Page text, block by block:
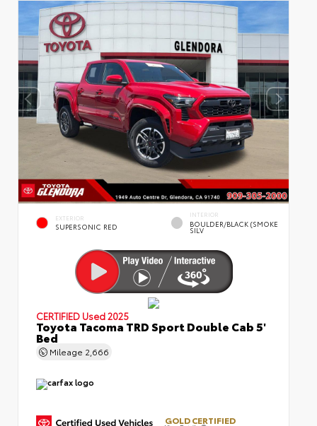
EXTERIOR
SUPERSONIC RED
INTERIOR
BOULDER/BLACK (SMOKE
SILV
CERTIFIED Used 2025
Toyota Tacoma TRD Sport Double Cab 5'
Bed
Mileage 2,666
GOLD CERTIFIED